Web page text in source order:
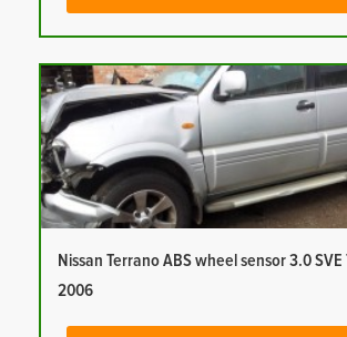
Nissan Terrano ABS wheel sensor 3.0 SVE
2006